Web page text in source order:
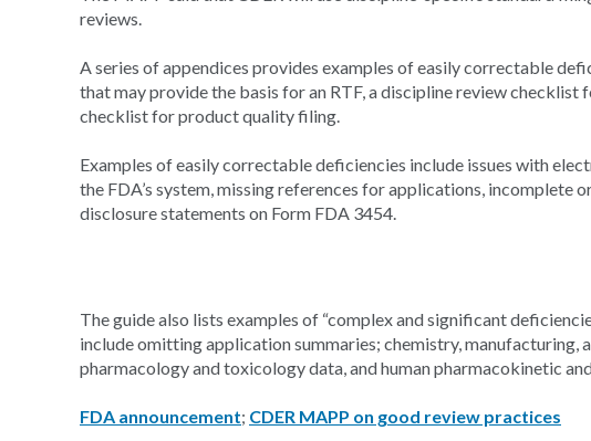
reviews.
A series of appendices provides examples of easily correctable
that may provide the basis for an RTF, a discipline review
checklist for product quality filing.
Examples of easily correctable deficiencies include issues with
the FDA’s system, missing references for applications, incomplete
disclosure statements on Form FDA 3454.
The guide also lists examples of “complex and significant
include omitting application summaries; chemistry,
pharmacology and toxicology data, and human pharmacokinetic
FDA announcement; CDER MAPP on good review practices